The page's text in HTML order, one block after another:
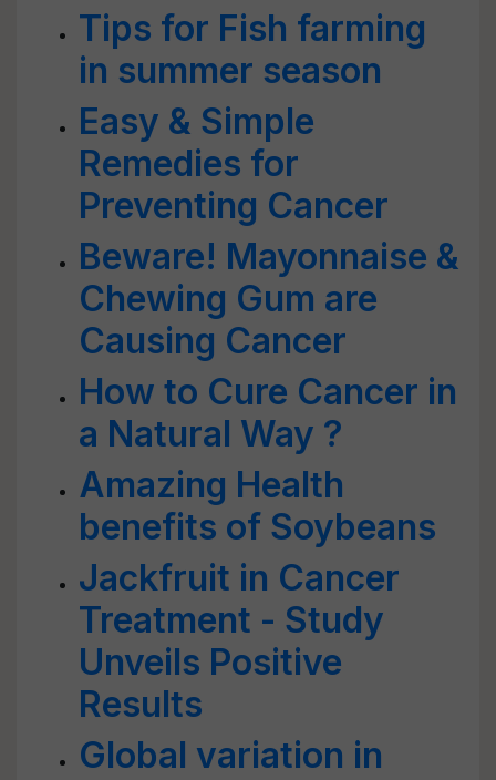
Tips for Fish farming
in summer season
Easy & Simple
Remedies for
Preventing Cancer
Beware! Mayonnaise &
Chewing Gum are
Causing Cancer
How to Cure Cancer in
a Natural Way ?
Amazing Health
benefits of Soybeans
Jackfruit in Cancer
Treatment - Study
Unveils Positive
Results
Global variation in